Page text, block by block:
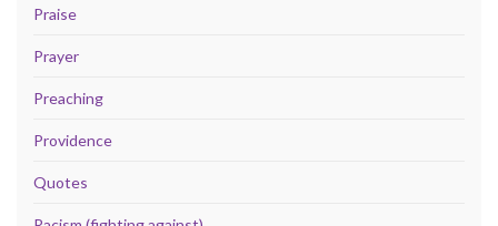
Praise
Prayer
Preaching
Providence
Quotes